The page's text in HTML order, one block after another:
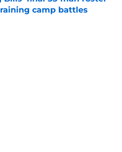
camp battles